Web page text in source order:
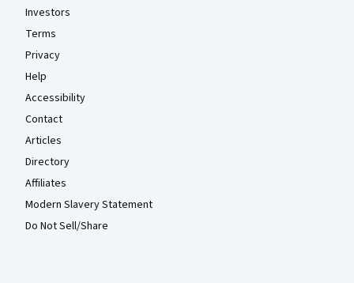
Investors
Terms
Privacy
Help
Accessibility
Contact
Articles
Directory
Affiliates
Modern Slavery Statement
Do Not Sell/Share